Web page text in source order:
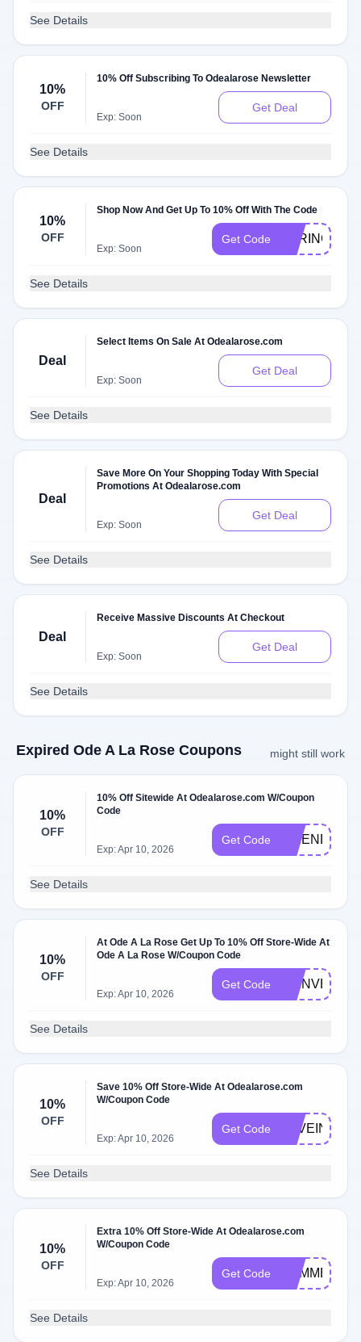
See Details
10%
OFF
10% Off Subscribing To Odealarose Newsletter
Exp: Soon
Get Deal
See Details
10%
OFF
Shop Now And Get Up To 10% Off With The Code
Exp: Soon
Get Code SPRING
See Details
Deal
Select Items On Sale At Odealarose.com
Exp: Soon
Get Deal
See Details
Deal
Save More On Your Shopping Today With Special
Promotions At Odealarose.com
Exp: Soon
Get Deal
See Details
Deal
Receive Massive Discounts At Checkout
Exp: Soon
Get Deal
See Details
Expired Ode A La Rose Coupons might still work
10%
OFF
10% Off Sitewide At Odealarose.com W/Coupon
Code
Exp: Apr 10, 2026
Get Code
See Details
10%
OFF
At Ode A La Rose Get Up To 10% Off Store-Wide At
Ode A La Rose W/Coupon Code
Exp: Apr 10, 2026
Get Code
See Details
10%
OFF
Save 10% Off Store-Wide At Odealarose.com
W/Coupon Code
Exp: Apr 10, 2026
Get Code
See Details
10%
OFF
Extra 10% Off Store-Wide At Odealarose.com
W/Coupon Code
Exp: Apr 10, 2026
Get Code
See Details